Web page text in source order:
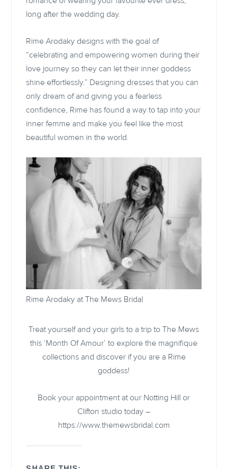
long after the wedding day.
Rime Arodaky designs with the goal of
“celebrating and empowering women during their
love journey so they can let their inner goddess
shine effortlessly.” Designing dresses that you can
only dream of and giving you a fearless
confidence, Rime has found a way to tap into your
inner femme and make you feel like the most
beautiful women in the world.
Rime Arodaky atThe Mews Bridal
Treat yourself and your girls to a trip to The Mews
this ‘Month Of Amour’ to explore the magnifique
collections and discover if you are a Rime
goddess!
Book your appointment at our Notting Hill or
Clifton studio today –
https://www.themewsbridal.com